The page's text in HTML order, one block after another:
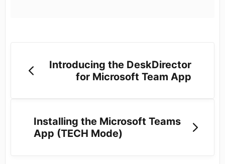
Introducing the DeskDirector
for Microsoft Team App
Installing the Microsoft Teams
App (TECH Mode)